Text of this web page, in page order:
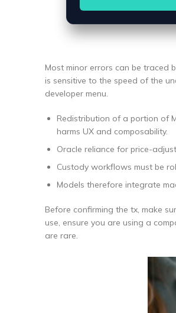
Most minor errors can be traced
is sensitive to the speed of the
developer menu.
Redistribution of a portion of
harms UX and composability.
Oracle reliance for price-
Custody workflows must be
Models therefore integrate
Before confirming the tx, make
use, ensure you are using a
are rare.